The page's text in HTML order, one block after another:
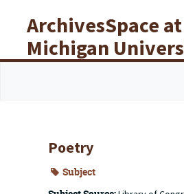
ArchivesSpace
Michigan
Libraries
Poetry
Subject